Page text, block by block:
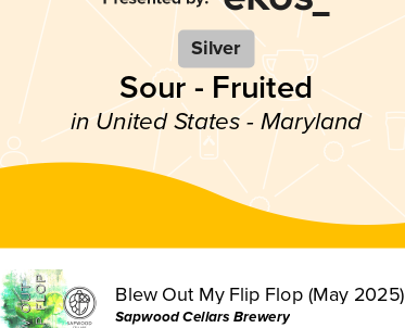
Silver
Sour - Fruited
in United States - Maryland
Blew Out My Flip Flop (May 2025)
Sapwood Cellars Brewery